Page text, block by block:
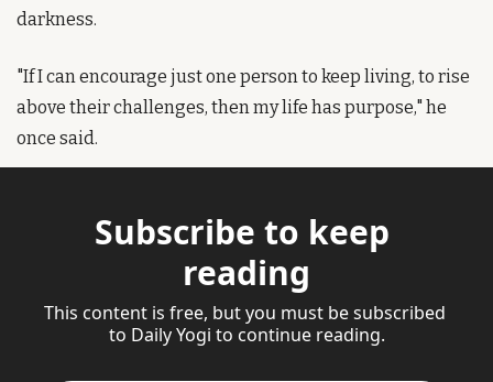
darkness.
"If I can encourage just one person to keep living, to rise
above their challenges, then my life has purpose," he
once said.
Subscribe to keep
reading
This content is free, but you must be subscribed
to Daily Yogi to continue reading.